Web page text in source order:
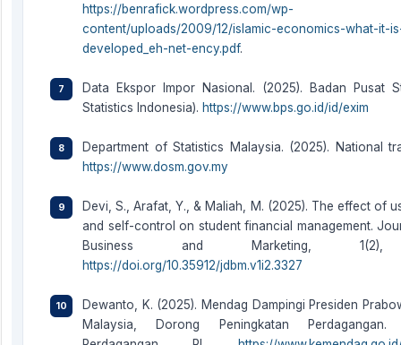
https://benrafick.wordpress.com/wp-
content/uploads/2009/12/islamic-economics-what-it-
developed_eh-net-ency.pdf.
Data Ekspor Impor Nasional. (2025). Badan Pusat
Statistics Indonesia). https://www.bps.go.id/id/exim
Department of Statistics Malaysia. (2025). National
https://www.dosm.gov.my
Devi, S., Arafat, Y., & Maliah, M. (2025). The effect of
and self-control on student financial management.
Business and Marketing, 1(2),
https://doi.org/10.35912/jdbm.v1i2.3327
Dewanto, K. (2025). Mendag Dampingi Presiden
Malaysia, Dorong Peningkatan Perdagangan.